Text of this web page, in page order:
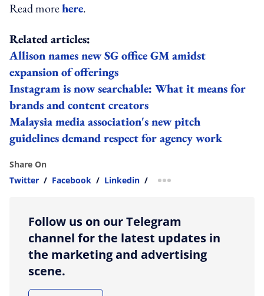
Read morehere.
Related articles:
Allison names new SG office GM amidst
expansion of offerings
Instagram is now searchable: What it means for
brands and content creators
Malaysia media association's new pitch
guidelines demand respect for agency work
Share On
Twitter / Facebook / Linkedin / more sharing option
Follow us on our Telegram
channel for the latest updates in
the marketing and advertising
scene.